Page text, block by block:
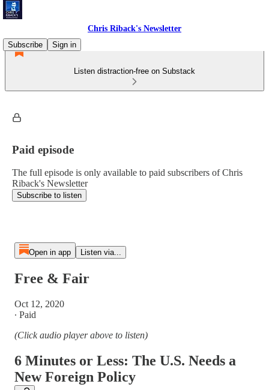
Chris Riback's Newsletter
Subscribe
Sign in
Listen distraction-free on Substack
Paid episode
The full episode is only available to paid subscribers of Chris
Riback's Newsletter
Subscribe to listen
Open in app Listen via...
Free & Fair
Oct 12, 2020
∙ Paid
(Click audio player above to listen)
6 Minutes or Less: The U.S. Needs a
New Foreign Policy